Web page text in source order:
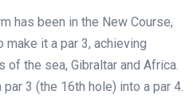
has been in the New Course,
make it a par 3, achieving
the sea, Gibraltar and Africa.
3 (the 16th hole) into a par 4.